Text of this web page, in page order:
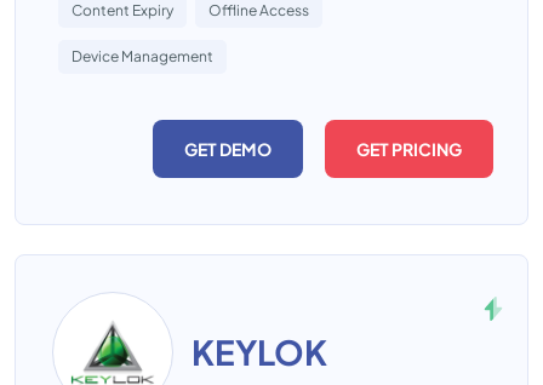
Content Expiry Offline Access
Device Management
GET DEMO GET PRICING
KEYLOK